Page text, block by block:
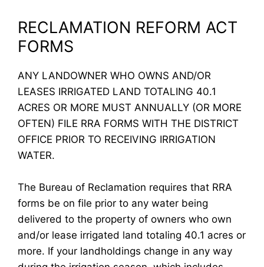
RECLAMATION REFORM ACT
FORMS
ANY LANDOWNER WHO OWNS AND/OR
LEASES IRRIGATED LAND TOTALING 40.1
ACRES OR MORE MUST ANNUALLY (OR MORE
OFTEN) FILE RRA FORMS WITH THE DISTRICT
OFFICE PRIOR TO RECEIVING IRRIGATION
WATER.
The Bureau of Reclamation requires that RRA
forms be on file prior to any water being
delivered to the property of owners who own
and/or lease irrigated land totaling 40.1 acres or
more. If your landholdings change in any way